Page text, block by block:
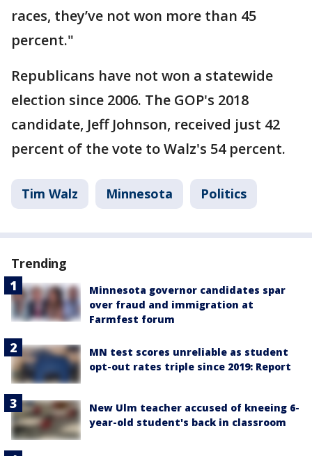
races, they’ve not won more than 45
percent."
Republicans have not won a statewide
election since 2006. The GOP's 2018
candidate, Jeff Johnson, received just 42
percent of the vote to Walz's 54 percent.
Tim Walz Minnesota Politics
Trending
Minnesota governor candidates spar
over fraud and immigration at
Farmfest forum
MN test scores unreliable as student
opt-out rates triple since 2019: Report
New Ulm teacher accused of kneeing 6-
year-old student's back in classroom